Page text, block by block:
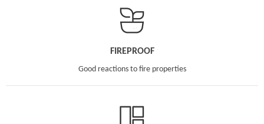
FIREPROOF
Good reactions to fire properties